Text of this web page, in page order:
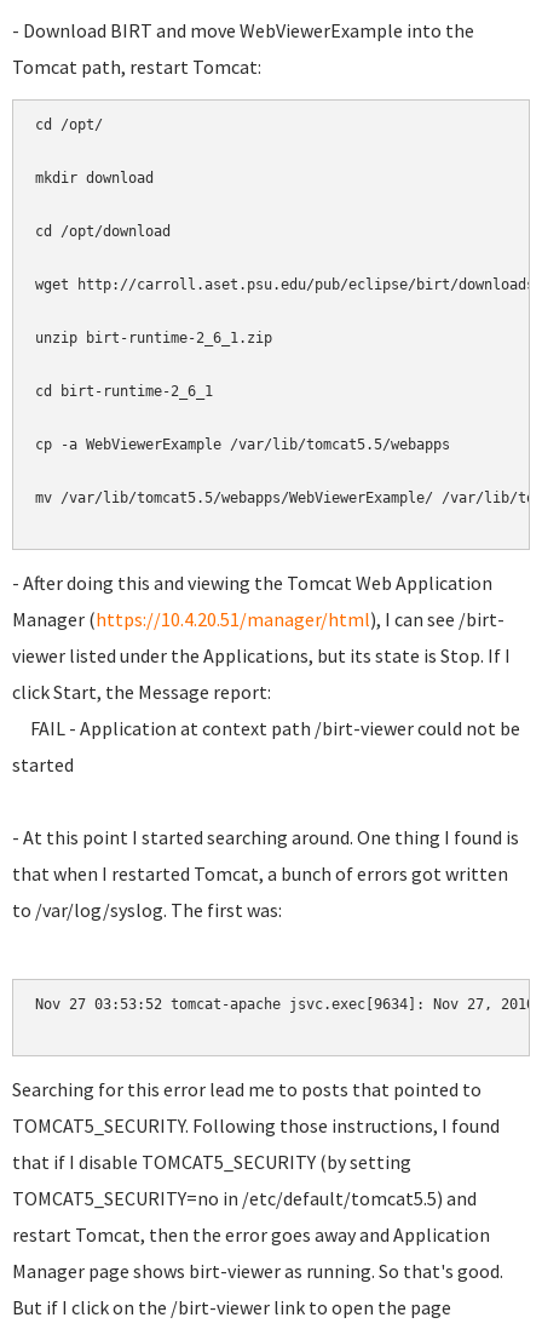
- Download BIRT and move WebViewerExample into the
Tomcat path, restart Tomcat:
cd /opt/
mkdir download
cd /opt/download
wget http://carroll.aset.psu.edu/pub/eclipse/birt/downloads/
unzip birt-runtime-2_6_1.zip
cd birt-runtime-2_6_1
cp -a WebViewerExample /var/lib/tomcat5.5/webapps
mv /var/lib/tomcat5.5/webapps/WebViewerExample/ /var/lib/
- After doing this and viewing the Tomcat Web Application
Manager (https://10.4.20.51/manager/html), I can see /birt-
viewer listed under the Applications, but its state is Stop. If I
click Start, the Message report:
FAIL - Application at context path /birt-viewer could not be
started
- At this point I started searching around. One thing I found is
that when I restarted Tomcat, a bunch of errors got written
to /var/log/syslog. The first was:
Nov 27 03:53:52 tomcat-apache jsvc.exec[9634]: Nov 27,
Searching for this error lead me to posts that pointed to
TOMCAT5_SECURITY. Following those instructions, I found
that if I disable TOMCAT5_SECURITY (by setting
TOMCAT5_SECURITY=no in /etc/default/tomcat5.5) and
restart Tomcat, then the error goes away and Application
Manager page shows birt-viewer as running. So that's good.
But if I click on the /birt-viewer link to open the page